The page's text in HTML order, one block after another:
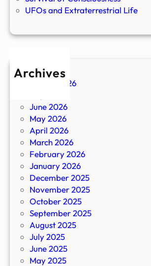
UFOs and Extraterrestrial Life
Archives
August 2026
June 2026
May 2026
April 2026
March 2026
February 2026
January 2026
December 2025
November 2025
October 2025
September 2025
August 2025
July 2025
June 2025
May 2025